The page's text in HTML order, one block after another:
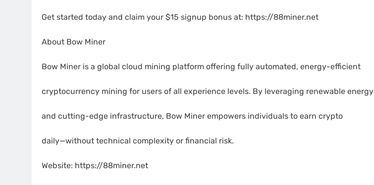
Get started today and claim your $15 signup bonus at: https://88miner.net
About Bow Miner
Bow Miner is a global cloud mining platform offering fully automated, energy-efficient
cryptocurrency mining for users of all experience levels. By leveraging renewable energy
and cutting-edge infrastructure, Bow Miner empowers individuals to earn crypto
daily—without technical complexity or financial risk.
Website: https://88miner.net